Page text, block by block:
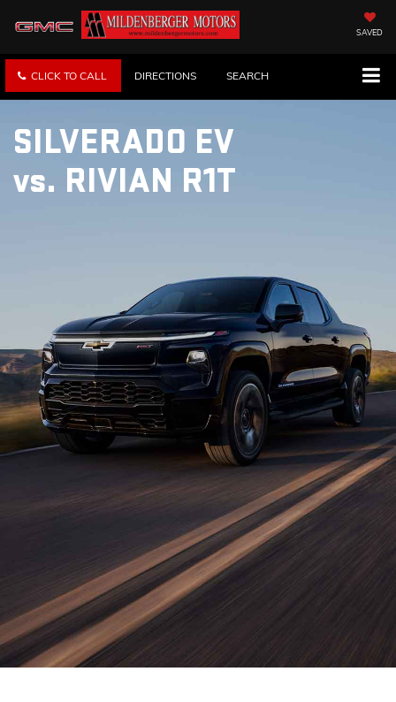
SAVED
CLICK TO CALL DIRECTIONS SEARCH
SILVERADO EV
vs. RIVIAN R1T